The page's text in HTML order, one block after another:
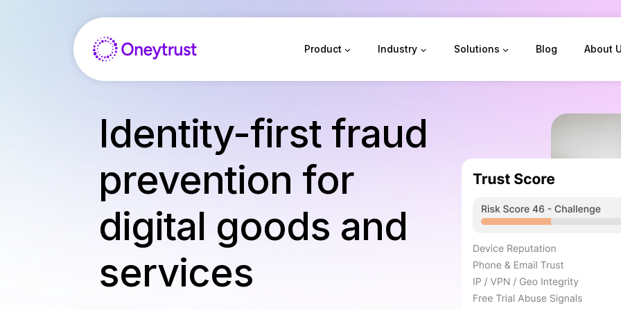
Product Industry Solutions Blog About
Identity-first fraud
prevention for
digital goods and
services